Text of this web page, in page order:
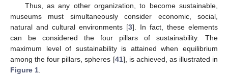
Thus, as any other organization, to become sustainable,
museums must simultaneously consider economic, social,
natural and cultural environments [3]. In fact, these elements
can be considered the four pillars of sustainability. The
maximum level of sustainability is attained when equilibrium
among the four pillars, spheres [41], is achieved, as illustrated in
Figure 1.